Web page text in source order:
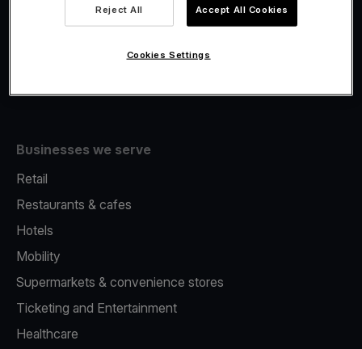
Fiscalisation
Businesses we serve
Retail
Restaurants & cafes
Hotels
Mobility
Supermarkets & convenience stores
Ticketing and Entertainment
Healthcare
Reject All Accept All Cookies
Cookies Settings